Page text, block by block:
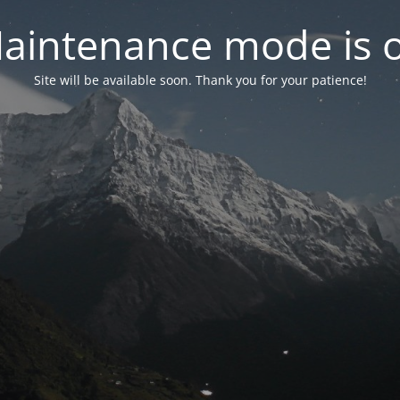
mode is
Site will be available soon. Thank you for your patience!